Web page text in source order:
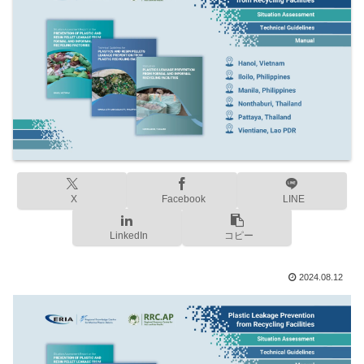
X Facebook LINE
LinkedIn コピー
2024.08.12